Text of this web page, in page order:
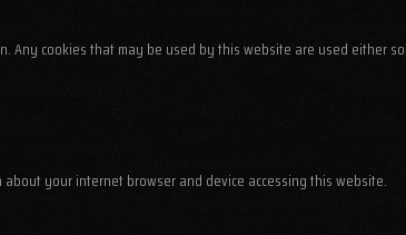
cookies that may be used by this website are used either
about your internet browser and device accessing this website.